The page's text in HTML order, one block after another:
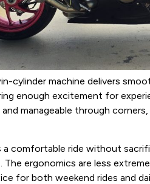
cylinder machine delivers
enough excitement for
manageable through
a comfortable ride without
The ergonomics are less
for both weekend rides and